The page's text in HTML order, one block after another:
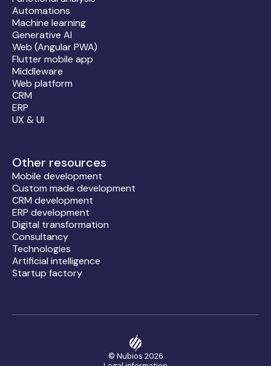
Automations
Machine learning
Generative AI
Web (Angular PWA)
Flutter mobile app
Middleware
Web platform
CRM
ERP
UX & UI
Other resources
Mobile development
Custom made development
CRM development
ERP development
Digital transformation
Consultancy
Technologies
Artificial intelligence
Startup factory
© Nubios 2026